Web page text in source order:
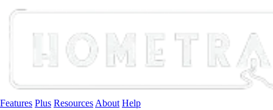
Features Plus Resources About Help